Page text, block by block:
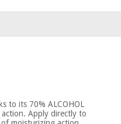
to its 70% ALCOHOL
Apply directly to